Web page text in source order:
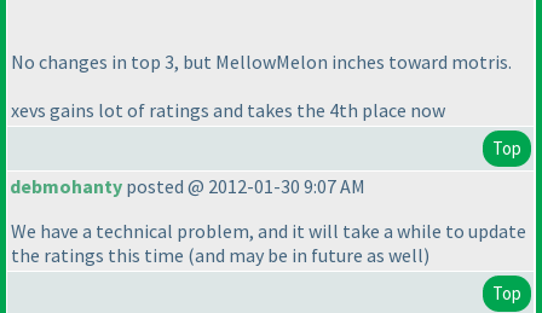
No changes in top 3, but MellowMelon inches toward motris.
xevs gains lot of ratings and takes the 4th place now
Top
debmohanty posted @ 2012-01-30 9:07 AM
We have a technical problem, and it will take a while to update
the ratings this time (and may be in future as well)
Top